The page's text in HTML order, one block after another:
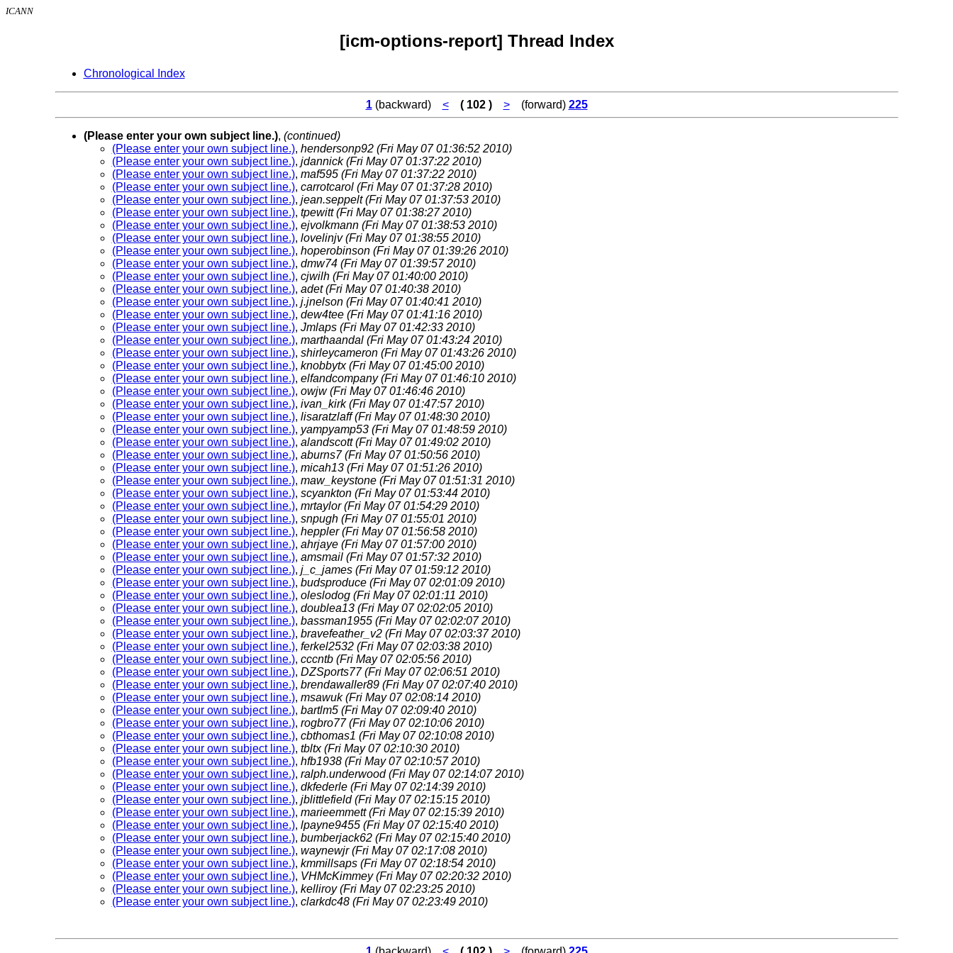
ICANN
[icm-options-report] Thread Index
Chronological Index
1(backward) < ( 102 ) >(forward) 225
(Please enter your own subject line.), (continued)
(Please enter your own subject line.), hendersonp92 (Fri May 07 01:36:52 2010)
(Please enter your own subject line.), jdannick(Fri May 07 01:37:22 2010)
(Please enter your own subject line.), maf595 (Fri May 07 01:37:22 2010)
(Please enter your own subject line.), carrotcarol (Fri May 07 01:37:28 2010)
(Please enter your own subject line.), jean.seppelt(Fri May 07 01:37:53 2010)
(Please enter your own subject line.), tpewitt(Fri May 07 01:38:27 2010)
(Please enter your own subject line.), ejvolkmann (Fri May 07 01:38:53 2010)
(Please enter your own subject line.), lovelinjv(Fri May 07 01:38:55 2010)
(Please enter your own subject line.), hoperobinson (Fri May 07 01:39:26 2010)
(Please enter your own subject line.), dmw74 (Fri May 07 01:39:57 2010)
(Please enter your own subject line.), cjwilh (Fri May 07 01:40:00 2010)
(Please enter your own subject line.), adet(Fri May 07 01:40:38 2010)
(Please enter your own subject line.), j.jnelson (Fri May 07 01:40:41 2010)
(Please enter your own subject line.), dew4tee (Fri May 07 01:41:16 2010)
(Please enter your own subject line.), Jmlaps (Fri May 07 01:42:33 2010)
(Please enter your own subject line.), marthaandal (Fri May 07 01:43:24 2010)
(Please enter your own subject line.), shirleycameron (Fri May 07 01:43:26 2010)
(Please enter your own subject line.), knobbytx(Fri May 07 01:45:00 2010)
(Please enter your own subject line.), elfandcompany(Fri May 07 01:46:10 2010)
(Please enter your own subject line.), owjw(Fri May 07 01:46:46 2010)
(Please enter your own subject line.), ivan_kirk(Fri May 07 01:47:57 2010)
(Please enter your own subject line.), lisaratzlaff(Fri May 07 01:48:30 2010)
(Please enter your own subject line.), yampyamp53 (Fri May 07 01:48:59 2010)
(Please enter your own subject line.), alandscott(Fri May 07 01:49:02 2010)
(Please enter your own subject line.), aburns7(Fri May 07 01:50:56 2010)
(Please enter your own subject line.), micah13 (Fri May 07 01:51:26 2010)
(Please enter your own subject line.), maw_keystone (Fri May 07 01:51:31 2010)
(Please enter your own subject line.), scyankton (Fri May 07 01:53:44 2010)
(Please enter your own subject line.), mrtaylor(Fri May 07 01:54:29 2010)
(Please enter your own subject line.), snpugh (Fri May 07 01:55:01 2010)
(Please enter your own subject line.), heppler(Fri May 07 01:56:58 2010)
(Please enter your own subject line.), ahrjaye (Fri May 07 01:57:00 2010)
(Please enter your own subject line.), amsmail (Fri May 07 01:57:32 2010)
(Please enter your own subject line.), j_c_james (Fri May 07 01:59:12 2010)
(Please enter your own subject line.), budsproduce (Fri May 07 02:01:09 2010)
(Please enter your own subject line.), oleslodog (Fri May 07 02:01:11 2010)
(Please enter your own subject line.), doublea13 (Fri May 07 02:02:05 2010)
(Please enter your own subject line.), bassman1955 (Fri May 07 02:02:07 2010)
(Please enter your own subject line.), bravefeather_v2 (Fri May 07 02:03:37 2010)
(Please enter your own subject line.), ferkel2532 (Fri May 07 02:03:38 2010)
(Please enter your own subject line.), cccntb (Fri May 07 02:05:56 2010)
(Please enter your own subject line.), DZSports77(Fri May 07 02:06:51 2010)
(Please enter your own subject line.), brendawaller89 (Fri May 07 02:07:40 2010)
(Please enter your own subject line.), msawuk(Fri May 07 02:08:14 2010)
(Please enter your own subject line.), bartlm5 (Fri May 07 02:09:40 2010)
(Please enter your own subject line.), rogbro77(Fri May 07 02:10:06 2010)
(Please enter your own subject line.), cbthomas1 (Fri May 07 02:10:08 2010)
(Please enter your own subject line.), tbltx(Fri May 07 02:10:30 2010)
(Please enter your own subject line.), hfb1938 (Fri May 07 02:10:57 2010)
(Please enter your own subject line.), ralph.underwood(Fri May 07 02:14:07 2010)
(Please enter your own subject line.), dkfederle (Fri May 07 02:14:39 2010)
(Please enter your own subject line.), jblittlefield(Fri May 07 02:15:15 2010)
(Please enter your own subject line.), marieemmett(Fri May 07 02:15:39 2010)
(Please enter your own subject line.), lpayne9455 (Fri May 07 02:15:40 2010)
(Please enter your own subject line.), bumberjack62 (Fri May 07 02:15:40 2010)
(Please enter your own subject line.), waynewjr(Fri May 07 02:17:08 2010)
(Please enter your own subject line.), kmmillsaps (Fri May 07 02:18:54 2010)
(Please enter your own subject line.), VHMcKimmey(Fri May 07 02:20:32 2010)
(Please enter your own subject line.), kelliroy(Fri May 07 02:23:25 2010)
(Please enter your own subject line.), clarkdc48 (Fri May 07 02:23:49 2010)